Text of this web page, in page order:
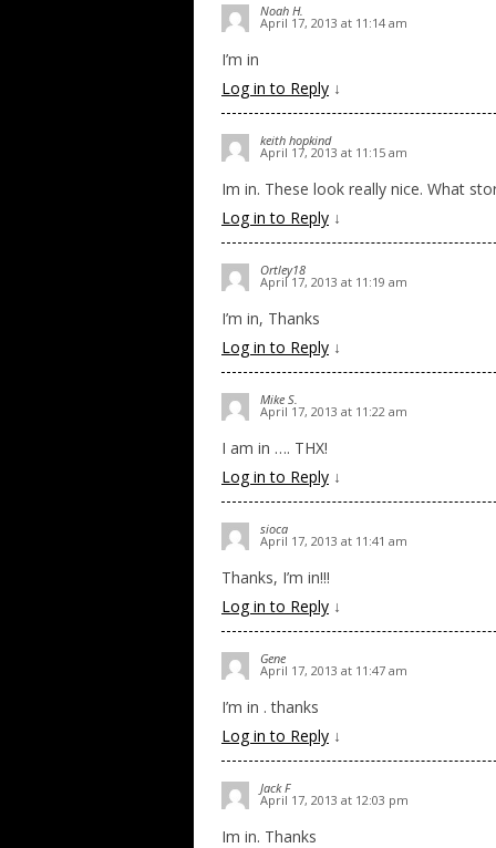
Noah H.
April 17, 2013 at 11:14 am
I’m in
Log in to Reply ↓
keith hopkind
April 17, 2013 at 11:15 am
Im in. These look really nice. What
Log in to Reply ↓
Ortley18
April 17, 2013 at 11:19 am
I’m in, Thanks
Log in to Reply ↓
Mike S.
April 17, 2013 at 11:22 am
I am in …. THX!
Log in to Reply ↓
sioca
April 17, 2013 at 11:41 am
Thanks, I’m in!!!
Log in to Reply ↓
Gene
April 17, 2013 at 11:47 am
I’m in . thanks
Log in to Reply ↓
Jack F
April 17, 2013 at 12:03 pm
Im in. Thanks